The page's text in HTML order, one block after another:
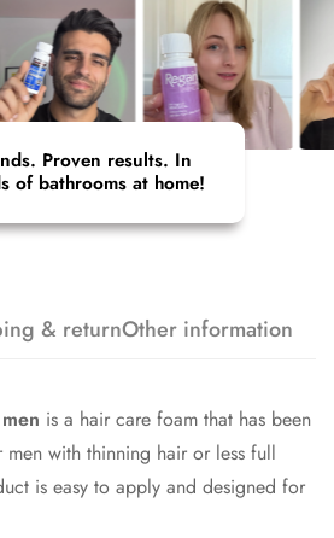
Proven results. In
of bathrooms at home!
& returnOther information
is a hair care foam that has been
with thinning hair or less full
is easy to apply and designed for